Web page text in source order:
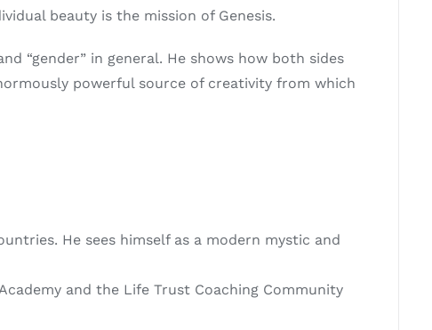
beauty is the mission of Genesis.
“gender” in general. He shows how both sides
powerful source of creativity from which
He sees himself as a modern mystic and
and the Life Trust Coaching Community